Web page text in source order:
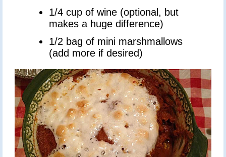
1/4 cup of wine (optional, but
makes a huge difference)
1/2 bag of mini marshmallows
(add more if desired)